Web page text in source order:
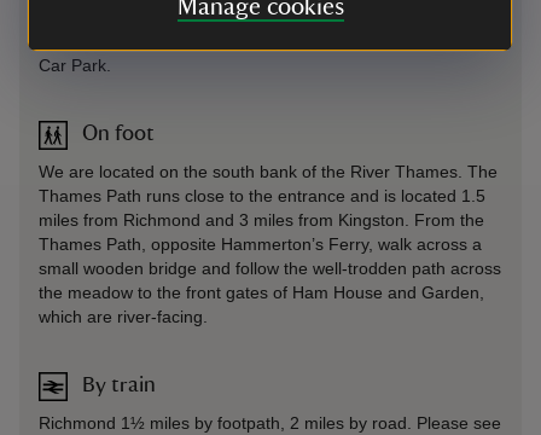
Manage cookies
Sat Nav: Directs you to the stables on Ham Street, carry
Car Park.
On foot
We are located on the south bank of the River Thames. The
Thames Path runs close to the entrance and is located 1.5
miles from Richmond and 3 miles from Kingston. From the
Thames Path, opposite Hammerton’s Ferry, walk across a
small wooden bridge and follow the well-trodden path across
the meadow to the front gates of Ham House and Garden,
which are river-facing.
By train
Richmond 1½ miles by footpath, 2 miles by road. Please see